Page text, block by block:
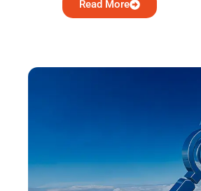
Read More